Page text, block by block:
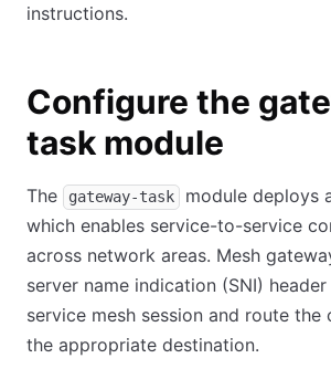
instructions.
Configure the
task module
The gateway-task
module deploys
which enables service-to-service
across network areas. Mesh
server name indication (SNI)
service mesh session and route the
the appropriate destination.